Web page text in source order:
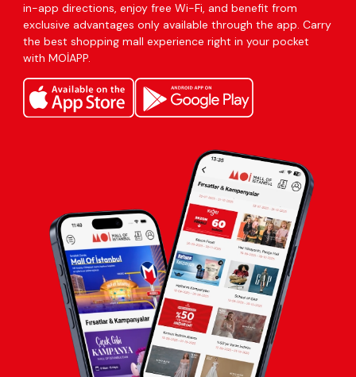
in-app directions, enjoy free Wi-Fi, and benefit from
exclusive advantages only available through the app. Carry
the best shopping mall experience right in your pocket
with MOİAPP.